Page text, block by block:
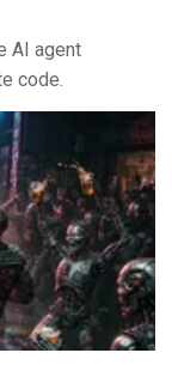
AI agent
code.